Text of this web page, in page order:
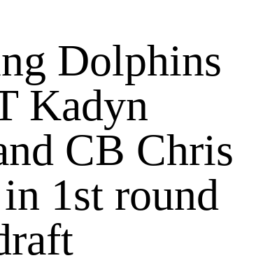
Dolphins
Kadyn
CB Chris
1st round